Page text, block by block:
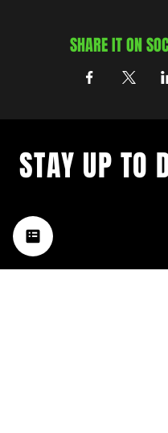
SHARE IT ON
music happening in the
City– sign up for our
newsletter today!
STAY UP TO